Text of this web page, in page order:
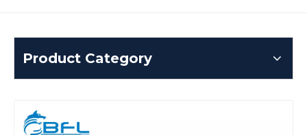
Product Category